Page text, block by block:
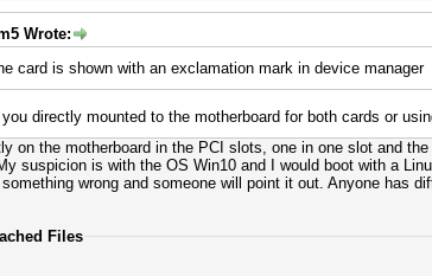
Wrote:
card is shown with an exclamation mark in device manager
directly mounted to the motherboard for both cards or
on the motherboard in the PCI slots, one in one slot and
suspicion is with the OS Win10 and I would boot with a
wrong and someone will point it out. Anyone has
Files